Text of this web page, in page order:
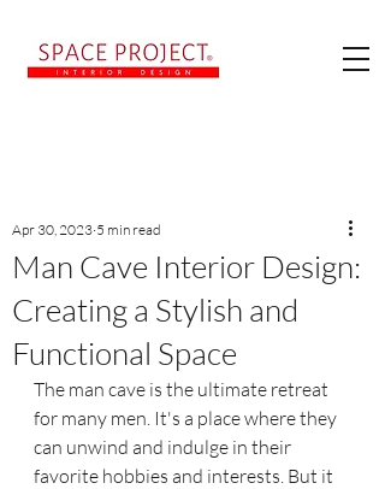
Man Cave Interior Design:
Creating a Stylish and
Functional Space
Apr 30, 2023 5 min read
The man cave is the ultimate retreat
for many men. It's a place where they
can unwind and indulge in their
favorite hobbies and interests. But it